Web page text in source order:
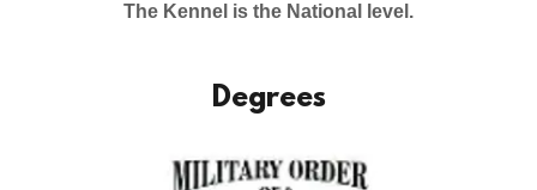
The Kennel is the National level.
Degrees